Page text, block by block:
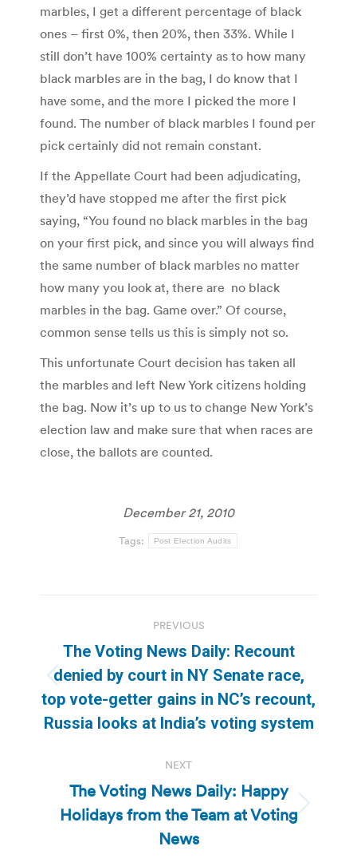
marbles, I get a different percentage of black
ones – first 0%, then 20%, then 33%. While I
still don’t have 100% certainty as to how many
black marbles are in the bag, I do know that I
have some, and the more I picked the more I
found. The number of black marbles I found per
pick certainly did not remain constant.
If the Appellate Court had been adjudicating,
they’d have stopped me after the first pick
saying, “You found no black marbles in the bag
on your first pick, and since you will always find
the same number of black marbles no matter
how many you look at, there are no black
marbles in the bag. Game over.” Of course,
common sense tells us this is simply not so.
This unfortunate Court decision has taken all
the marbles and left New York citizens holding
the bag. Now it’s up to us to change New York’s
election law and make sure that when races are
close, the ballots are counted.
December 21, 2010
Tags: Post Election Audits
navigation
PREVIOUS
Previous
post:
The Voting News Daily: Recount
denied by court in NY Senate race,
top vote-getter gains in NC’s recount,
Russia looks at India’s voting system
NEXT
Next
post:
The Voting News Daily: Happy
Holidays from the Team at Voting
News